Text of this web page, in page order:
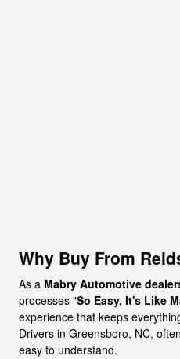
Why Buy From
As a Mabry Automotive
processes "So Easy, It's Like
experience that keeps
Drivers in Greensboro, NC,
easy to understand.